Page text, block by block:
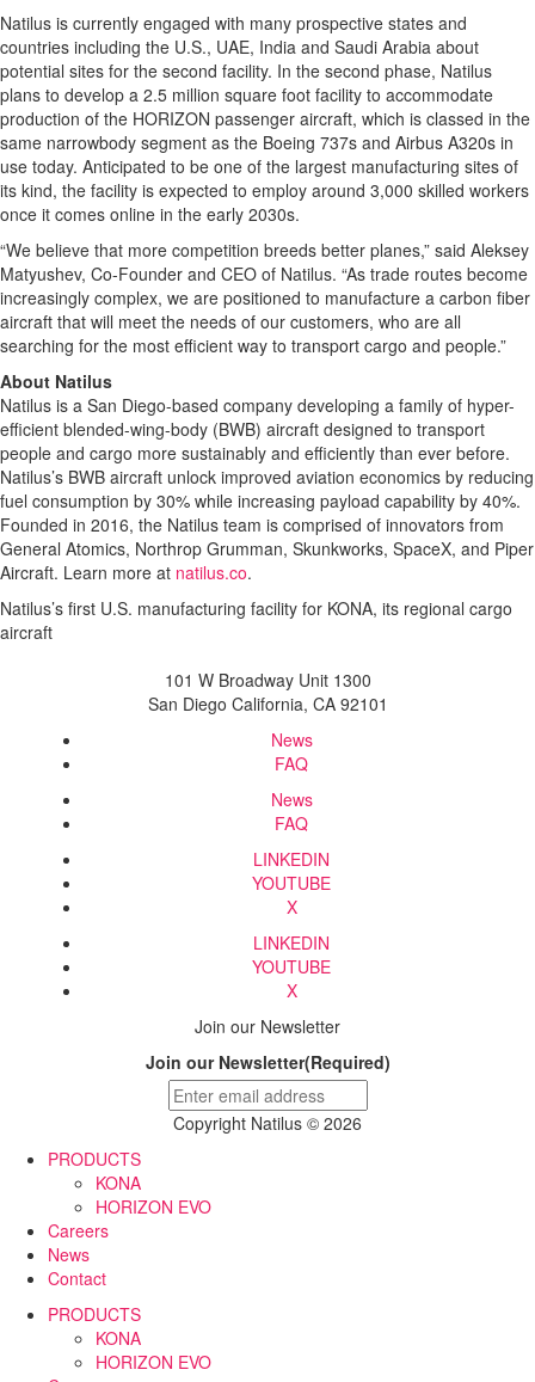
Natilus is currently engaged with many prospective states and
countries including the U.S., UAE, India and Saudi Arabia about
potential sites for the second facility. In the second phase, Natilus
plans to develop a 2.5 million square foot facility to accommodate
production of the HORIZON passenger aircraft, which is classed in the
same narrowbody segment as the Boeing 737s and Airbus A320s in
use today. Anticipated to be one of the largest manufacturing sites of
its kind, the facility is expected to employ around 3,000 skilled workers
once it comes online in the early 2030s.
“We believe that more competition breeds better planes,” said Aleksey
Matyushev, Co-Founder and CEO of Natilus. “As trade routes become
increasingly complex, we are positioned to manufacture a carbon fiber
aircraft that will meet the needs of our customers, who are all
searching for the most efficient way to transport cargo and people.”
About Natilus
Natilus is a San Diego-based company developing a family of hyper-
efficient blended-wing-body (BWB) aircraft designed to transport
people and cargo more sustainably and efficiently than ever before.
Natilus’s BWB aircraft unlock improved aviation economics by reducing
fuel consumption by 30% while increasing payload capability by 40%.
Founded in 2016, the Natilus team is comprised of innovators from
General Atomics, Northrop Grumman, Skunkworks, SpaceX, and Piper
Aircraft. Learn more at natilus.co.
Natilus’s first U.S. manufacturing facility for KONA, its regional cargo
aircraft
101 W Broadway Unit 1300
San Diego California, CA 92101
News
FAQ
News
FAQ
LINKEDIN
YOUTUBE
X
LINKEDIN
YOUTUBE
X
Join our Newsletter
Join our Newsletter(Required)
Copyright Natilus © 2026
PRODUCTS
KONA
HORIZON EVO
Careers
News
Contact
PRODUCTS
KONA
HORIZON EVO